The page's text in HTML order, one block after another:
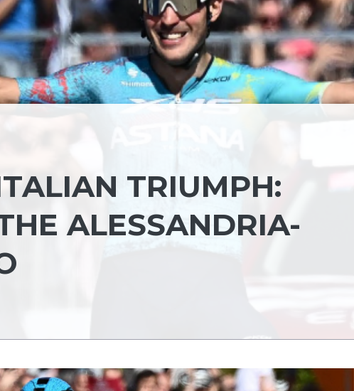
TRIUMPH:
ALESSANDRIA-